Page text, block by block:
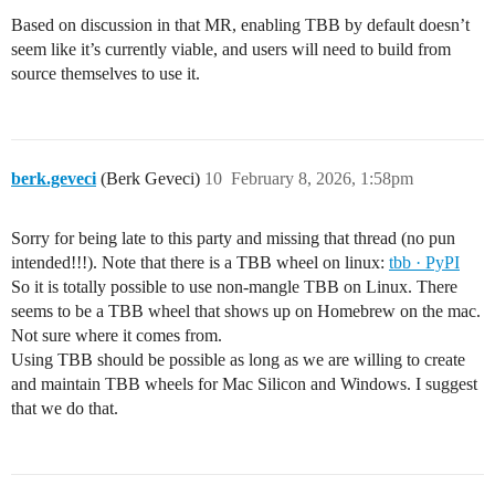
Based on discussion in that MR, enabling TBB by default doesn’t
seem like it’s currently viable, and users will need to build from
source themselves to use it.
berk.geveci (Berk Geveci) February 8, 2026, 1:58pm
10
Sorry for being late to this party and missing that thread (no pun
intended!!!). Note that there is a TBB wheel on linux: tbb · PyPI
So it is totally possible to use non-mangle TBB on Linux. There
seems to be a TBB wheel that shows up on Homebrew on the mac.
Not sure where it comes from.
Using TBB should be possible as long as we are willing to create
and maintain TBB wheels for Mac Silicon and Windows. I suggest
that we do that.